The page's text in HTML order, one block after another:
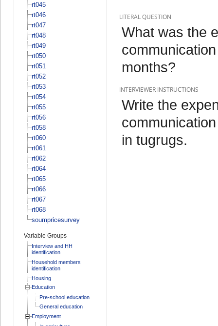
rt045
rt046
rt047
rt048
rt049
rt050
rt051
rt052
rt053
rt054
rt055
rt056
rt058
rt060
rt061
rt062
rt064
rt065
rt066
rt067
rt068
soumpricesurvey
Variable Groups
Interview and HH
identification
Household members
identification
Housing
Education
Pre-school education
General education
Employment
LITERAL QUESTION
What was the
months?
INTERVIEWER INSTRUCTIONS
Write the
in tugrugs.